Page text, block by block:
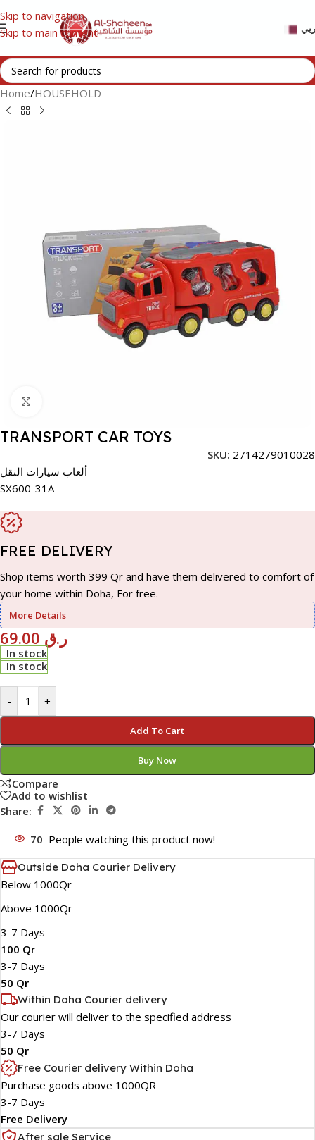
Skip to navigation
Skip to main content
Home/HOUSEHOLD
TRANSPORT CAR TOYS
SKU: 2714279010028
ألعاب سيارات النقل
SX600-31A
FREE DELIVERY
Shop items worth 399 Qr and have them delivered to comfort of
your home within Doha, For free.
More Details
ر.ق
In stock
In stock
- +
Add To Cart
Buy Now
Compare
Add to wishlist
Share:
70 People watching this product now!
Outside Doha Courier Delivery
Below 1000Qr
Above 1000Qr
3-7 Days
100 Qr
3-7 Days
50 Qr
Within Doha Courier delivery
Our courier will deliver to the specified address
3-7 Days
50 Qr
Free Courier delivery Within Doha
Purchase goods above 1000QR
3-7 Days
Free Delivery
After sale Service